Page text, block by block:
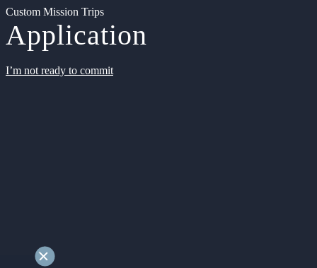
Custom Mission Trips
Application
I’m not ready to commit